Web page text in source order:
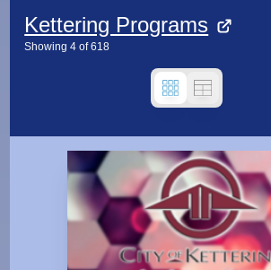
Kettering Programs
Showing4 of618